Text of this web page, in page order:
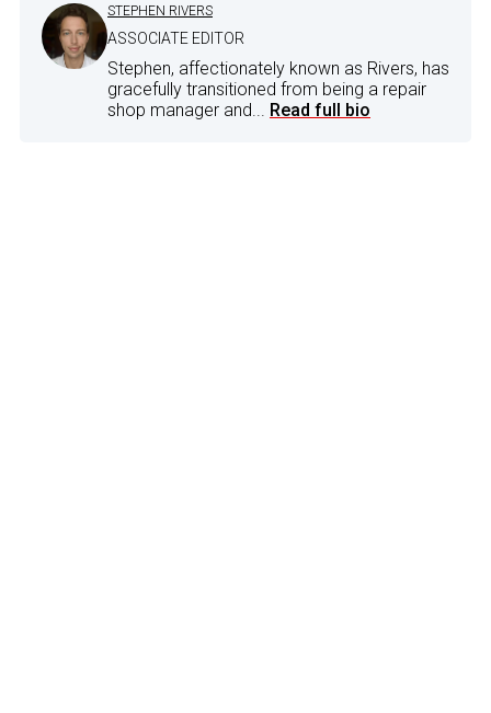
STEPHEN RIVERS
ASSOCIATE EDITOR
Stephen, affectionately known as Rivers, has
gracefully transitioned from being a repair
shop manager and... Read full bio